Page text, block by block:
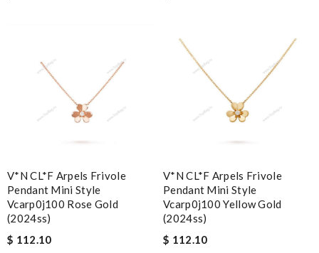
V*N CL*F Arpels Frivole
Pendant Mini Style
Vcarp0j100 Rose Gold
(2024ss)
$ 112.10
V*N CL*F Arpels Frivole
Pendant Mini Style
Vcarp0j100 Yellow Gold
(2024ss)
$ 112.10